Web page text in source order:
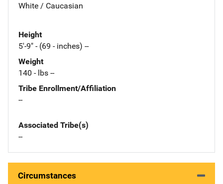
White / Caucasian
Height
5'-9" - (69 - inches) --
Weight
140 - lbs --
Tribe Enrollment/Affiliation
--
Associated Tribe(s)
--
Circumstances